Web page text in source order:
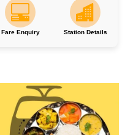
Fare Enquiry Station Details